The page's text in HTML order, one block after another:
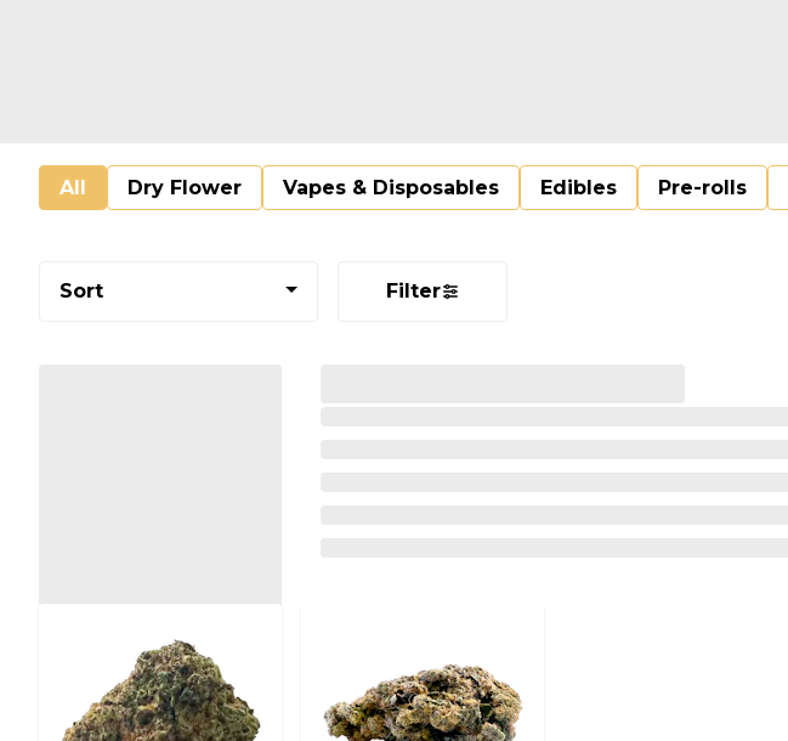
All Dry Flower Vapes & Disposables Edibles Pre-rolls
Sort Filter